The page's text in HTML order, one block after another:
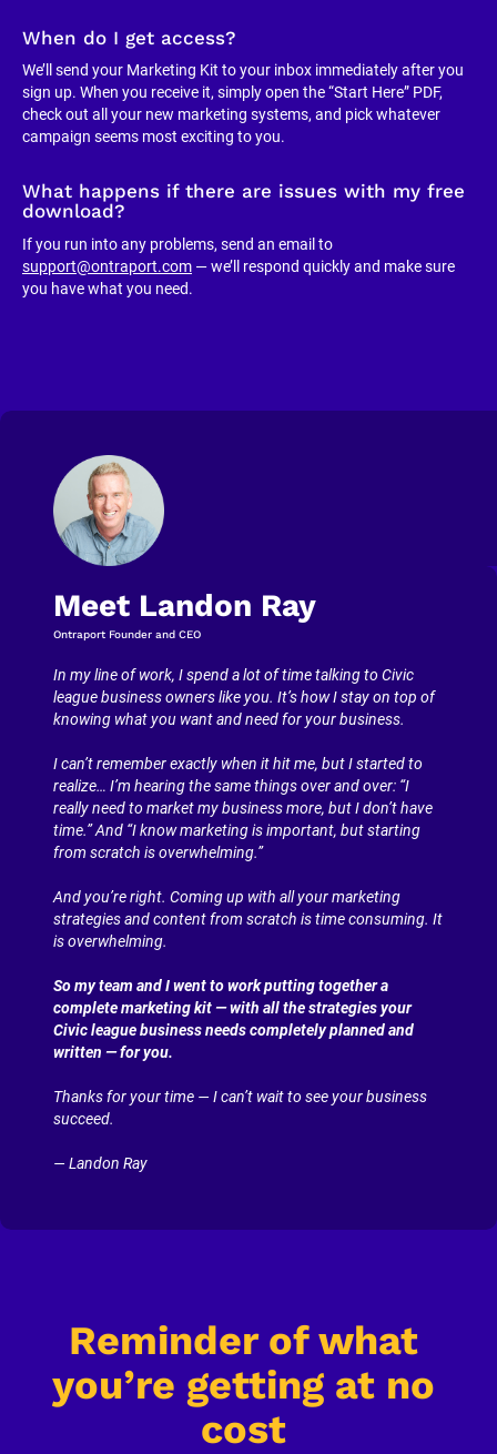
When do I get access?
We’ll send your Marketing Kit to your inbox immediately after you
sign up. When you receive it, simply open the “Start Here” PDF,
check out all your new marketing systems, and pick whatever
campaign seems most exciting to you.
What happens if there are issues with my free
download?
support@ontraport.com — we’ll respond quickly and make sure
you have what you need.
Meet Landon Ray
Ontraport Founder and CEO
In my line of work, I spend a lot of time talking to Civic
league business owners like you. It’s how I stay on top of
knowing what you want and need for your business.
I can’t remember exactly when it hit me, but I started to
realize… I’m hearing the same things over and over: “I
really need to market my business more, but I don’t have
time.” And “I know marketing is important, but starting
from scratch is overwhelming.”
And you’re right. Coming up with all your marketing
strategies and content from scratch is time consuming. It
is overwhelming.
So my team and I went to work putting together a
complete marketing kit — with all the strategies your
Civic league business needs completely planned and
written — for you.
Thanks for your time — I can’t wait to see your business
succeed.
— Landon Ray
Reminder of what
you’re getting at no
cost